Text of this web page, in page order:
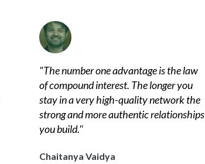
"The number one advantage is the law
of compound interest. The longer you
stay in a very high-quality network the
strong and more authentic relationships
you build."
Chaitanya Vaidya